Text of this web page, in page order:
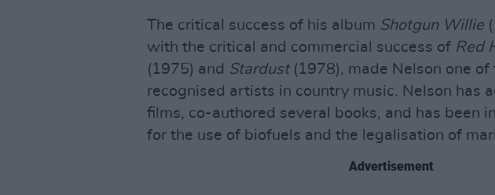
The critical success of his album Shotgun Willie
with the critical and commercial success of Red
(1975) and Stardust(1978), made Nelson one of
recognised artists in country music. Nelson has
films, co-authored several books, and has been
for the use of biofuels and the legalisation of
Advertisement